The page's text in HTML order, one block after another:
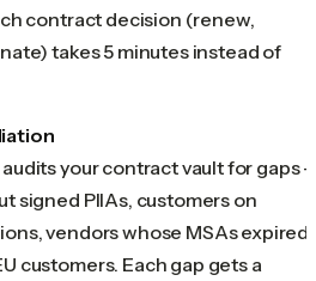
contract decision (renew,
takes 5 minutes instead of
your contract vault for gaps
signed PIIAs, customers on
vendors whose MSAs expired,
customers. Each gap gets a